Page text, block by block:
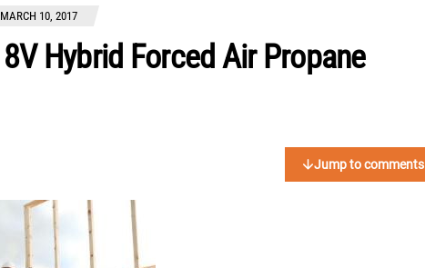
MARCH 10, 2017
Hybrid Forced Air Propane
Jump to comments